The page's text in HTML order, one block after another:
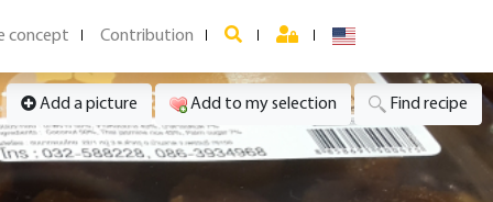
concept Contribution
Add a picture Add to my selection Find recipe